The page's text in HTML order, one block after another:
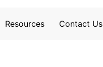
Resources Contact Us